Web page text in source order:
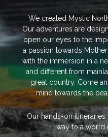
We created Mystic
Our adventures are
open our eyes to the
a passion towards
with the immersion in a
and different from
great country. Come
mind towards the
Our hands-on
way to a world